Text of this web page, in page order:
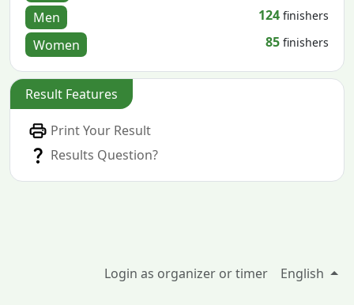
Men 124 finishers
Women 85 finishers
Result Features
Print Your Result
Results Question?
Login as organizer or timer English